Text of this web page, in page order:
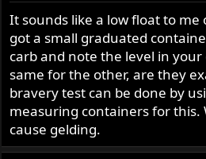
It sounds like a low float to me
got a small graduated
carb and note the level in your
same for the other, are they
bravery test can be done by
measuring containers for this.
cause gelding.